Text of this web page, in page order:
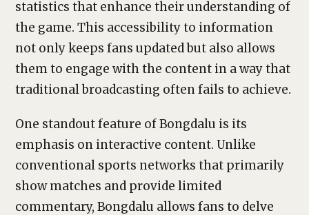
statistics that enhance their understanding of
the game. This accessibility to information
not only keeps fans updated but also allows
them to engage with the content in a way that
traditional broadcasting often fails to achieve.
One standout feature of Bongdalu is its
emphasis on interactive content. Unlike
conventional sports networks that primarily
show matches and provide limited
commentary, Bongdalu allows fans to delve